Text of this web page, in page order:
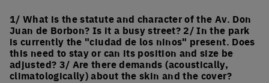
1/ What is the statute and character of the Av. Don
Juan de Borbon? Is it a busy street? 2/ In the park
is currently the "ciudad de los ninos" present. Does
this need to stay or can its position and size be
adjusted? 3/ Are there demands (acoustically,
climatologically) about the skin and the cover?